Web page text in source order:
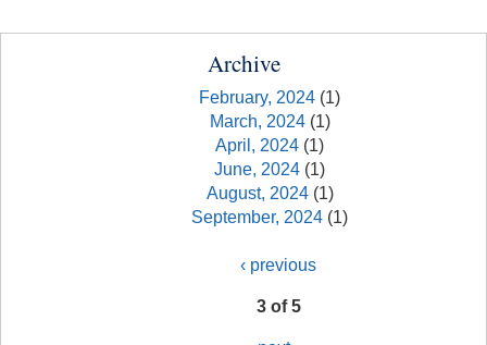
Archive
February, 2024 (1)
March, 2024(1)
April, 2024 (1)
June, 2024 (1)
August, 2024(1)
September, 2024 (1)
‹ previous
3 of 5